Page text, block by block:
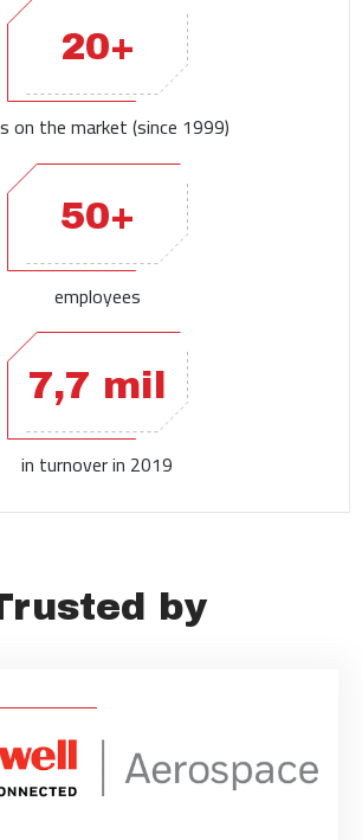
20+
on the market (since 1999)
50+
employees
7,7 mil
in turnover in 2019
by